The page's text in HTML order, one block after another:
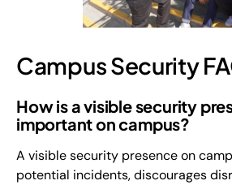
Campus Security
How is a visible security
important on campus?
A visible security presence on
potential incidents, discourages